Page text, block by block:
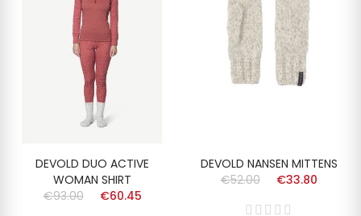
DEVOLD DUO ACTIVE
WOMAN SHIRT
€93.00
€60.45
DEVOLD NANSEN MITTENS
€52.00
€33.80